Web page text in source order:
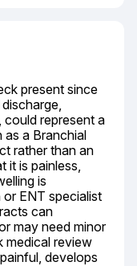
present since
could represent a
a Branchial
rather than an
it is painless,
is
ENT specialist
can
may need minor
medical review
develops